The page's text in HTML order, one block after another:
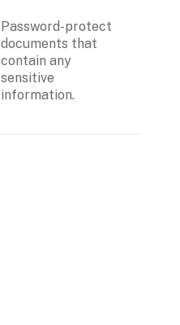
Password-protect
documents that
contain any
sensitive
information.